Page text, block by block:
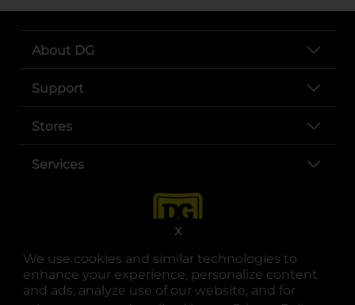
We use cookies and similar technologies to
enhance your experience, personalize content
and ads, analyze use of our website, and for
X
About DG
Support
Stores
Services